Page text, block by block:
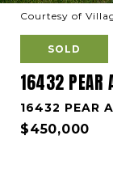
Courtesy of
SOLD
16432 PEAR
16432 PEAR
$450,000